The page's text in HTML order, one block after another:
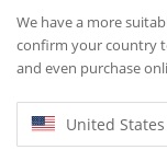
We have a more
confirm your country
and even purchase
United